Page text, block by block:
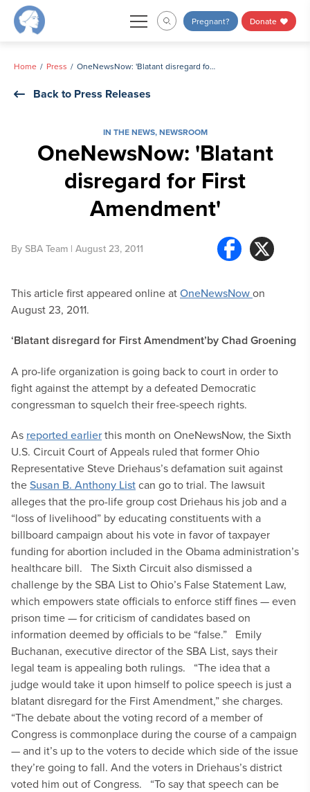
Skip
Pregnant? Donate
Home Press OneNewsNow: 'Blatant disregard for First Amendment'
Back to Press Releases
IN THE NEWS,NEWSROOM
OneNewsNow: 'Blatant
disregard for First
Amendment'
By SBA Team | August 23, 2011
This article first appeared online atOneNewsNowon
August 23, 2011.
‘Blatant disregard for First Amendment’by Chad Groening
A pro-life organization is going back to court in order to
fight against the attempt by a defeated Democratic
congressman to squelch their free-speech rights.
As reported earlierthis month on OneNewsNow, the Sixth
U.S. Circuit Court of Appeals ruled that former Ohio
Representative Steve Driehaus’s defamation suit against
theSusan B. Anthony Listcan go to trial. The lawsuit
alleges that the pro-life group cost Driehaus his job and a
“loss of livelihood” by educating constituents with a
billboard campaign about his vote in favor of taxpayer
funding for abortion included in the Obama administration’s
healthcare bill. The Sixth Circuit also dismissed a
challenge by the SBA List to Ohio’s False Statement Law,
which empowers state officials to enforce stiff fines — even
prison time — for criticism of candidates based on
information deemed by officials to be “false.” Emily
Buchanan, executive director of the SBA List, says their
legal team is appealing both rulings.
“The idea that a
judge would take it upon himself to police speech is just a
blatant disregard for the First Amendment,” she charges.
“The debate about the voting record of a member of
Congress is commonplace during the course of a campaign
— and it’s up to the voters to decide which side of the issue
they’re going to fall. And the voters in Driehaus’s district
voted him out of Congress.
“To say that speech can be